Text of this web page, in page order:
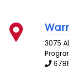
3075